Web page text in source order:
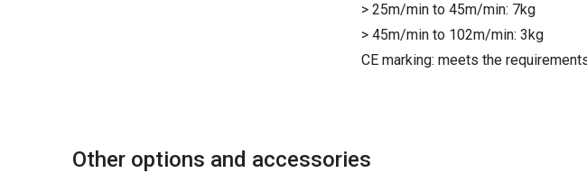
> 25m/min to 45m/min: 7kg
> 45m/min to 102m/min: 3kg
CE marking: meets the
Other options and accessories